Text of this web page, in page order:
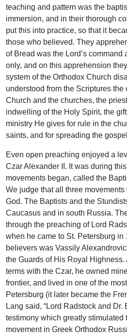
teaching and pattern was the
immersion, and in their thorough
put this into practice, so that it
those who believed. They
of Bread was the Lord’s command
only, and on this apprehension
system of the Orthodox Church
understood from the Scriptures the
Church and the churches, the
indwelling of the Holy Spirit, the
ministry He gives for rule in the
saints, and for spreading the
Even open preaching enjoyed a
Czar Alexander II. It was during
movements began, called the
We judge that all three
God. The Baptists and the
Caucasus and in south Russia.
through the preaching of Lord
when he came to St. Petersburg in
believers was Vassily
the Guards of His Royal Highness.
terms with the Czar, he owned
frontier, and lived in one of the
Petersburg (it later became the
Lang said, “Lord Radstock and
testimony which greatly stimulated
movement in Greek Orthodox